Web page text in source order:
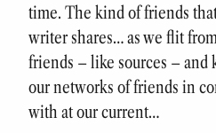
time. The kind of friends
writer shares… as we flit
friends – like sources – and
our networks of friends in
with at our current…